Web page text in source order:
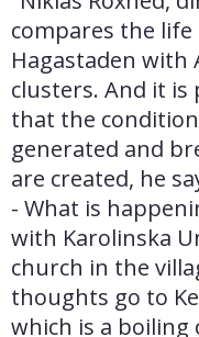
compares the life
Hagastaden with
clusters. And it is
that the
generated and
are created, he
- What is
with Karolinska
church in the
thoughts go to
which is a boiling